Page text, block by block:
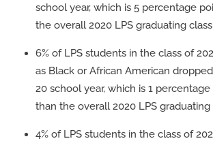
school year, which is 5 percentage
the overall 2020 LPS graduating class.
6% of LPS students in the class of
as Black or African American
20 school year, which is 1
than the overall 2020 LPS graduating
4% of LPS students in the class of